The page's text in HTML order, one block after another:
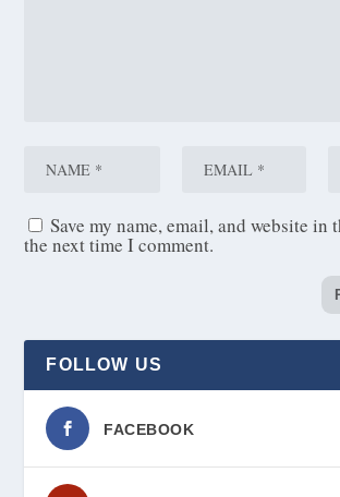
Save my name, email, and website in
the next time I comment.
FOLLOW US
FACEBOOK